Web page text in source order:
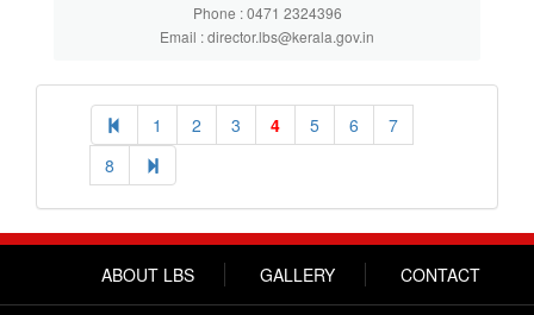
Phone : 0471 2324396
Email : director.lbs@kerala.gov.in
1 2 3 4 5 6
7
8
ABOUT LBS GALLERY CONTACT